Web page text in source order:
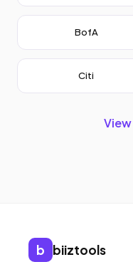
BofA
Citi
View
b biiztools